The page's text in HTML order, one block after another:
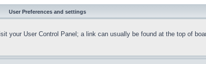
User Preferences and settings
your User Control Panel; a link can usually be found at the top of